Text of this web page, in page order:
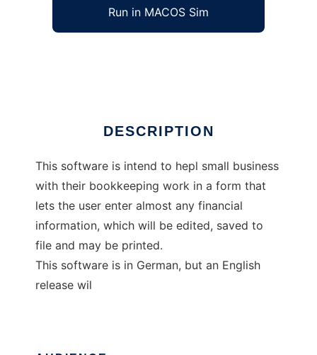
Run in MACOS Sim
DESCRIPTION
This software is intend to hepl small business
with their bookkeeping work in a form that
lets the user enter almost any financial
information, which will be edited, saved to
file and may be printed.
This software is in German, but an English
release wil